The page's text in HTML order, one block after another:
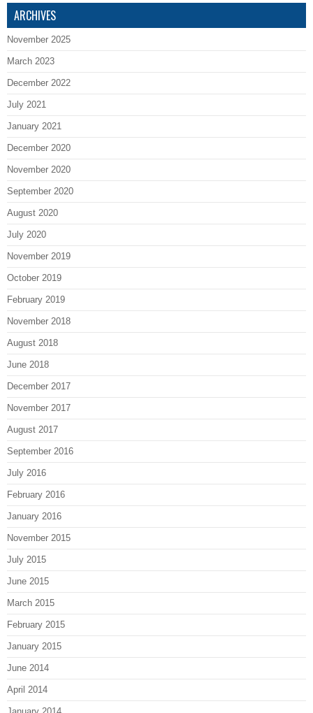
ARCHIVES
November 2025
March 2023
December 2022
July 2021
January 2021
December 2020
November 2020
September 2020
August 2020
July 2020
November 2019
October 2019
February 2019
November 2018
August 2018
June 2018
December 2017
November 2017
August 2017
September 2016
July 2016
February 2016
January 2016
November 2015
July 2015
June 2015
March 2015
February 2015
January 2015
June 2014
April 2014